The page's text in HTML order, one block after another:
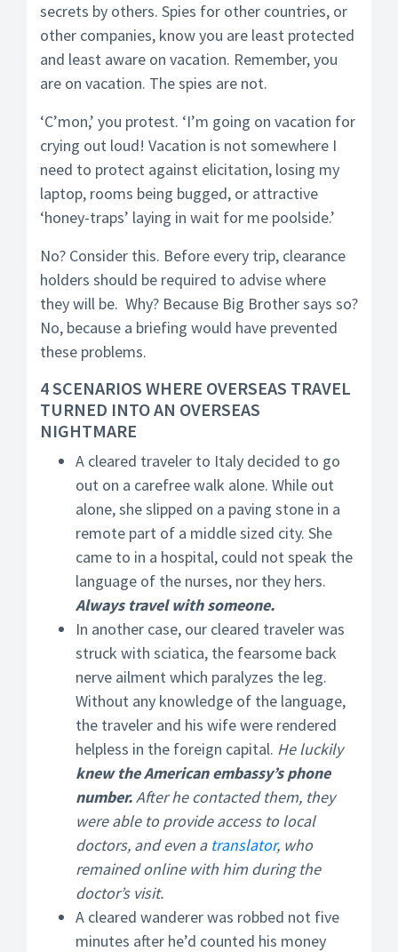
secrets by others. Spies for other countries, or
other companies, know you are least protected
and least aware on vacation. Remember, you
are on vacation. The spies are not.
‘C’mon,’ you protest. ‘I’m going on vacation for
crying out loud! Vacation is not somewhere I
need to protect against elicitation, losing my
laptop, rooms being bugged, or attractive
‘honey-traps’ laying in wait for me poolside.’
No? Consider this. Before every trip, clearance
holders should be required to advise where
they will be. Why? Because Big Brother says so?
No, because a briefing would have prevented
these problems.
4 SCENARIOS WHERE OVERSEAS TRAVEL
TURNED INTO AN OVERSEAS
NIGHTMARE
A cleared traveler to Italy decided to go
out on a carefree walk alone. While out
alone, she slipped on a paving stone in a
remote part of a middle sized city. She
came to in a hospital, could not speak the
language of the nurses, nor they hers.
Always travel with someone.
In another case, our cleared traveler was
struck with sciatica, the fearsome back
nerve ailment which paralyzes the leg.
Without any knowledge of the language,
the traveler and his wife were rendered
helpless in the foreign capital. He luckily
knew the American embassy’s phone
number.After he contacted them, they
were able to provide access to local
doctors, and even a translator, who
remained online with him during the
doctor’s visit.
A cleared wanderer was robbed not five
minutes after he’d counted his money